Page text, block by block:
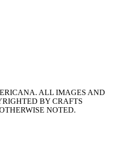
ALL IMAGES AND
BY CRAFTS
NOTED.